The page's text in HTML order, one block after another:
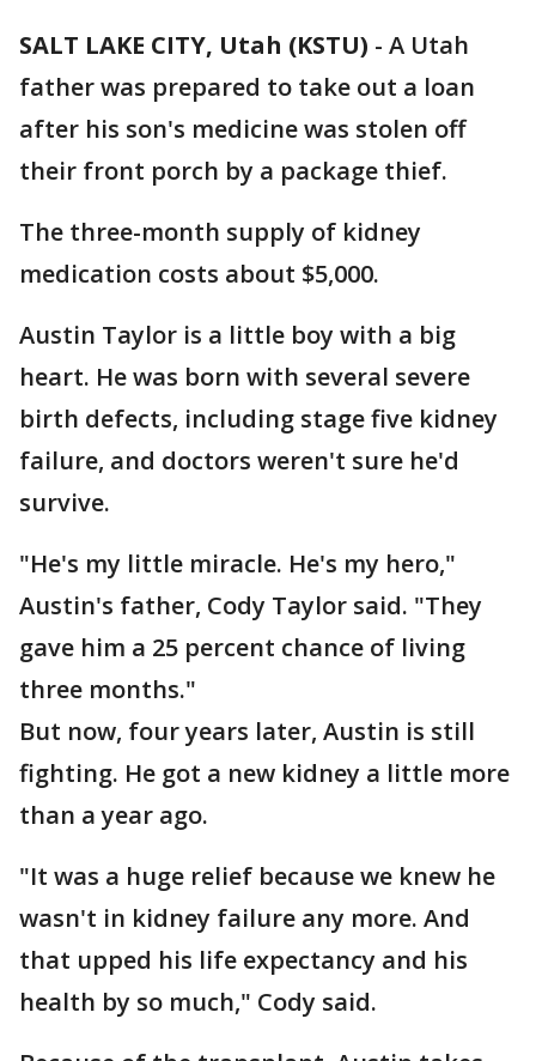
SALT LAKE CITY, Utah (KSTU) - A Utah
father was prepared to take out a loan
after his son's medicine was stolen off
their front porch by a package thief.
The three-month supply of kidney
medication costs about $5,000.
Austin Taylor is a little boy with a big
heart. He was born with several severe
birth defects, including stage five kidney
failure, and doctors weren't sure he'd
survive.
"He's my little miracle. He's my hero,"
Austin's father, Cody Taylor said. "They
gave him a 25 percent chance of living
three months."
But now, four years later, Austin is still
fighting. He got a new kidney a little more
than a year ago.
"It was a huge relief because we knew he
wasn't in kidney failure any more. And
that upped his life expectancy and his
health by so much," Cody said.